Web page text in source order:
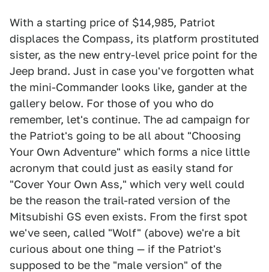
With a starting price of $14,985, Patriot
displaces the Compass, its platform prostituted
sister, as the new entry-level price point for the
Jeep brand. Just in case you've forgotten what
the mini-Commander looks like, gander at the
gallery below. For those of you who do
remember, let's continue. The ad campaign for
the Patriot's going to be all about "Choosing
Your Own Adventure" which forms a nice little
acronym that could just as easily stand for
"Cover Your Own Ass," which very well could
be the reason the trail-rated version of the
Mitsubishi GS even exists. From the first spot
we've seen, called "Wolf" (above) we're a bit
curious about one thing — if the Patriot's
supposed to be the "male version" of the